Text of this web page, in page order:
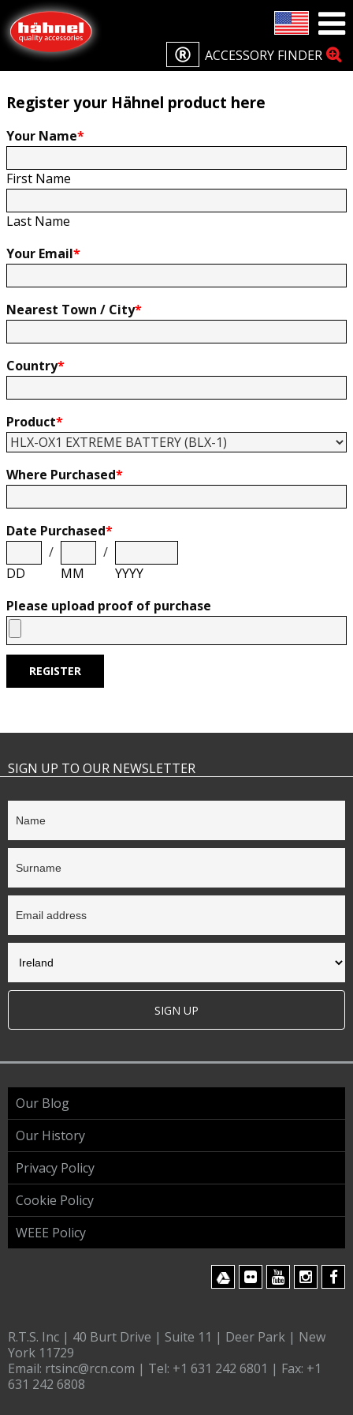
ACCESSORY FINDER
Home Product Registration
Product Registration
Register your Hähnel product here
Your Name*
First Name
Last Name
Your Email*
Nearest Town / City*
Country*
Product*
Where Purchased*
Date Purchased*
DD
/
MM
/
YYYY
Please upload proof of purchase
REGISTER
SIGN UP TO OUR NEWSLETTER
SIGN UP
Our Blog
Our History
Privacy Policy
Cookie Policy
WEEE Policy
R.T.S. Inc | 40 Burt Drive | Suite 11 | Deer Park | New
York 11729
Email: rtsinc@rcn.com | Tel: +1 631 242 6801 | Fax: +1
631 242 6808